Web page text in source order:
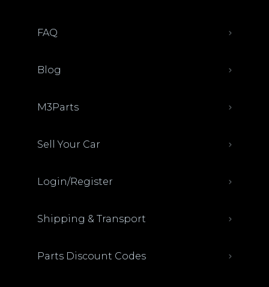
FAQ
Blog
M3Parts
Sell Your Car
Login/Register
Shipping & Transport
Parts Discount Codes